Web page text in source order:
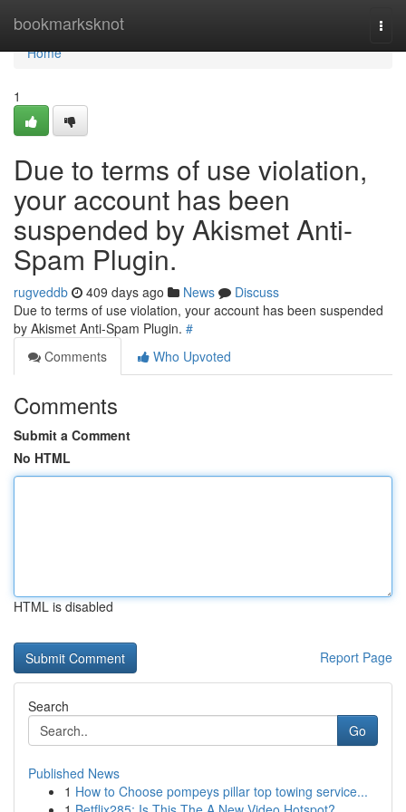
bookmarksknot
Home
Home
1
Due to terms of use violation,
your account has been
suspended by Akismet Anti-
Spam Plugin.
rugveddb 409 days ago News
Discuss
Due to terms of use violation, your account has been suspended
by Akismet Anti-Spam Plugin. #
Comments
Who Upvoted
Comments
Submit a Comment
No HTML
HTML is disabled
Report Page
Search
Go
Published News
1 How to Choose pompeys pillar top towing service...